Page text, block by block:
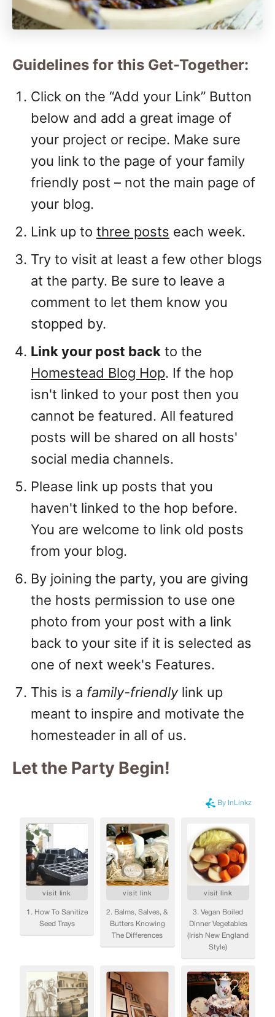
Guidelines for this Get-Together:
Click on the “Add your Link” Button
below and add a great image of
your project or recipe. Make sure
you link to the page of your family
friendly post – not the main page of
your blog.
Link up to three posts each week.
Try to visit at least a few other blogs
at the party. Be sure to leave a
comment to let them know you
stopped by.
Link your post back to the
Homestead Blog Hop. If the hop
isn't linked to your post then you
cannot be featured. All featured
posts will be shared on all hosts'
social media channels.
Please link up posts that you
haven't linked to the hop before.
You are welcome to link old posts
from your blog.
By joining the party, you are giving
the hosts permission to use one
photo from your post with a link
back to your site if it is selected as
one of next week's Features.
This is a family-friendlylink up
meant to inspire and motivate the
homesteader in all of us.
Let the Party Begin!